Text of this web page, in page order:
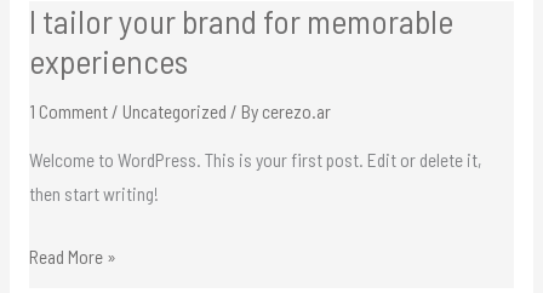
I tailor your brand for memorable
experiences
1 Comment / Uncategorized / By cerezo.ar
Welcome to WordPress. This is your first post. Edit or delete it,
then start writing!
brand
for
memorable
Read More »